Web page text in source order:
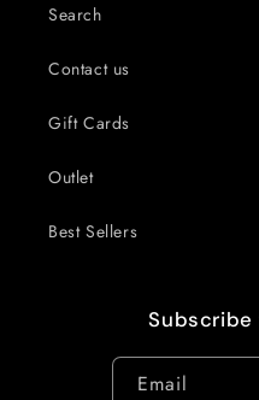
Search
Contact us
Gift Cards
Outlet
Best Sellers
Subscribe
Email